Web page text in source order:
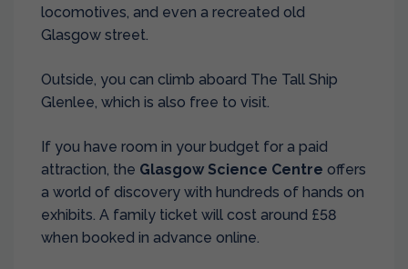
locomotives, and even a recreated old
Glasgow street.
Outside, you can climb aboard The Tall Ship
Glenlee, which is also free to visit.
If you have room in your budget for a paid
attraction, the Glasgow Science Centre offers
a world of discovery with hundreds of hands on
exhibits. A family ticket will cost around £58
when booked in advance online.